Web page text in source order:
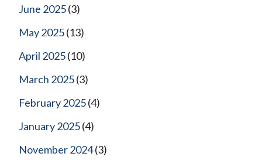
June 2025(3)
May 2025(13)
April 2025(10)
March 2025(3)
February 2025(4)
January 2025(4)
November 2024(3)